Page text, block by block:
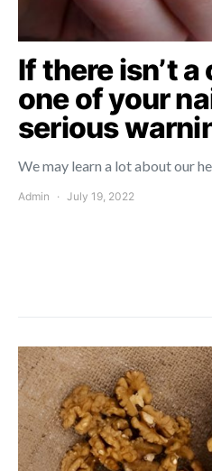
If there isn’t
one of your
serious
We may learn a lot about our
Admin July 19, 2022